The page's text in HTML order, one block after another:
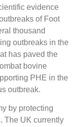
evidence
of Foot
thousand
outbreaks in the
has paved the
bovine
PHE in the
outbreak.
by protecting
The UK currently